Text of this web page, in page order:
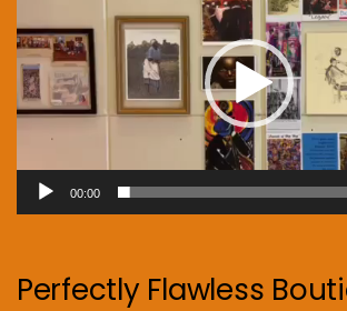
00:00
Perfectly Flawless